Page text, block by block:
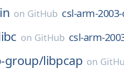
on GitHub csl-arm-
on GitHub csl-arm-
group/libpcap on